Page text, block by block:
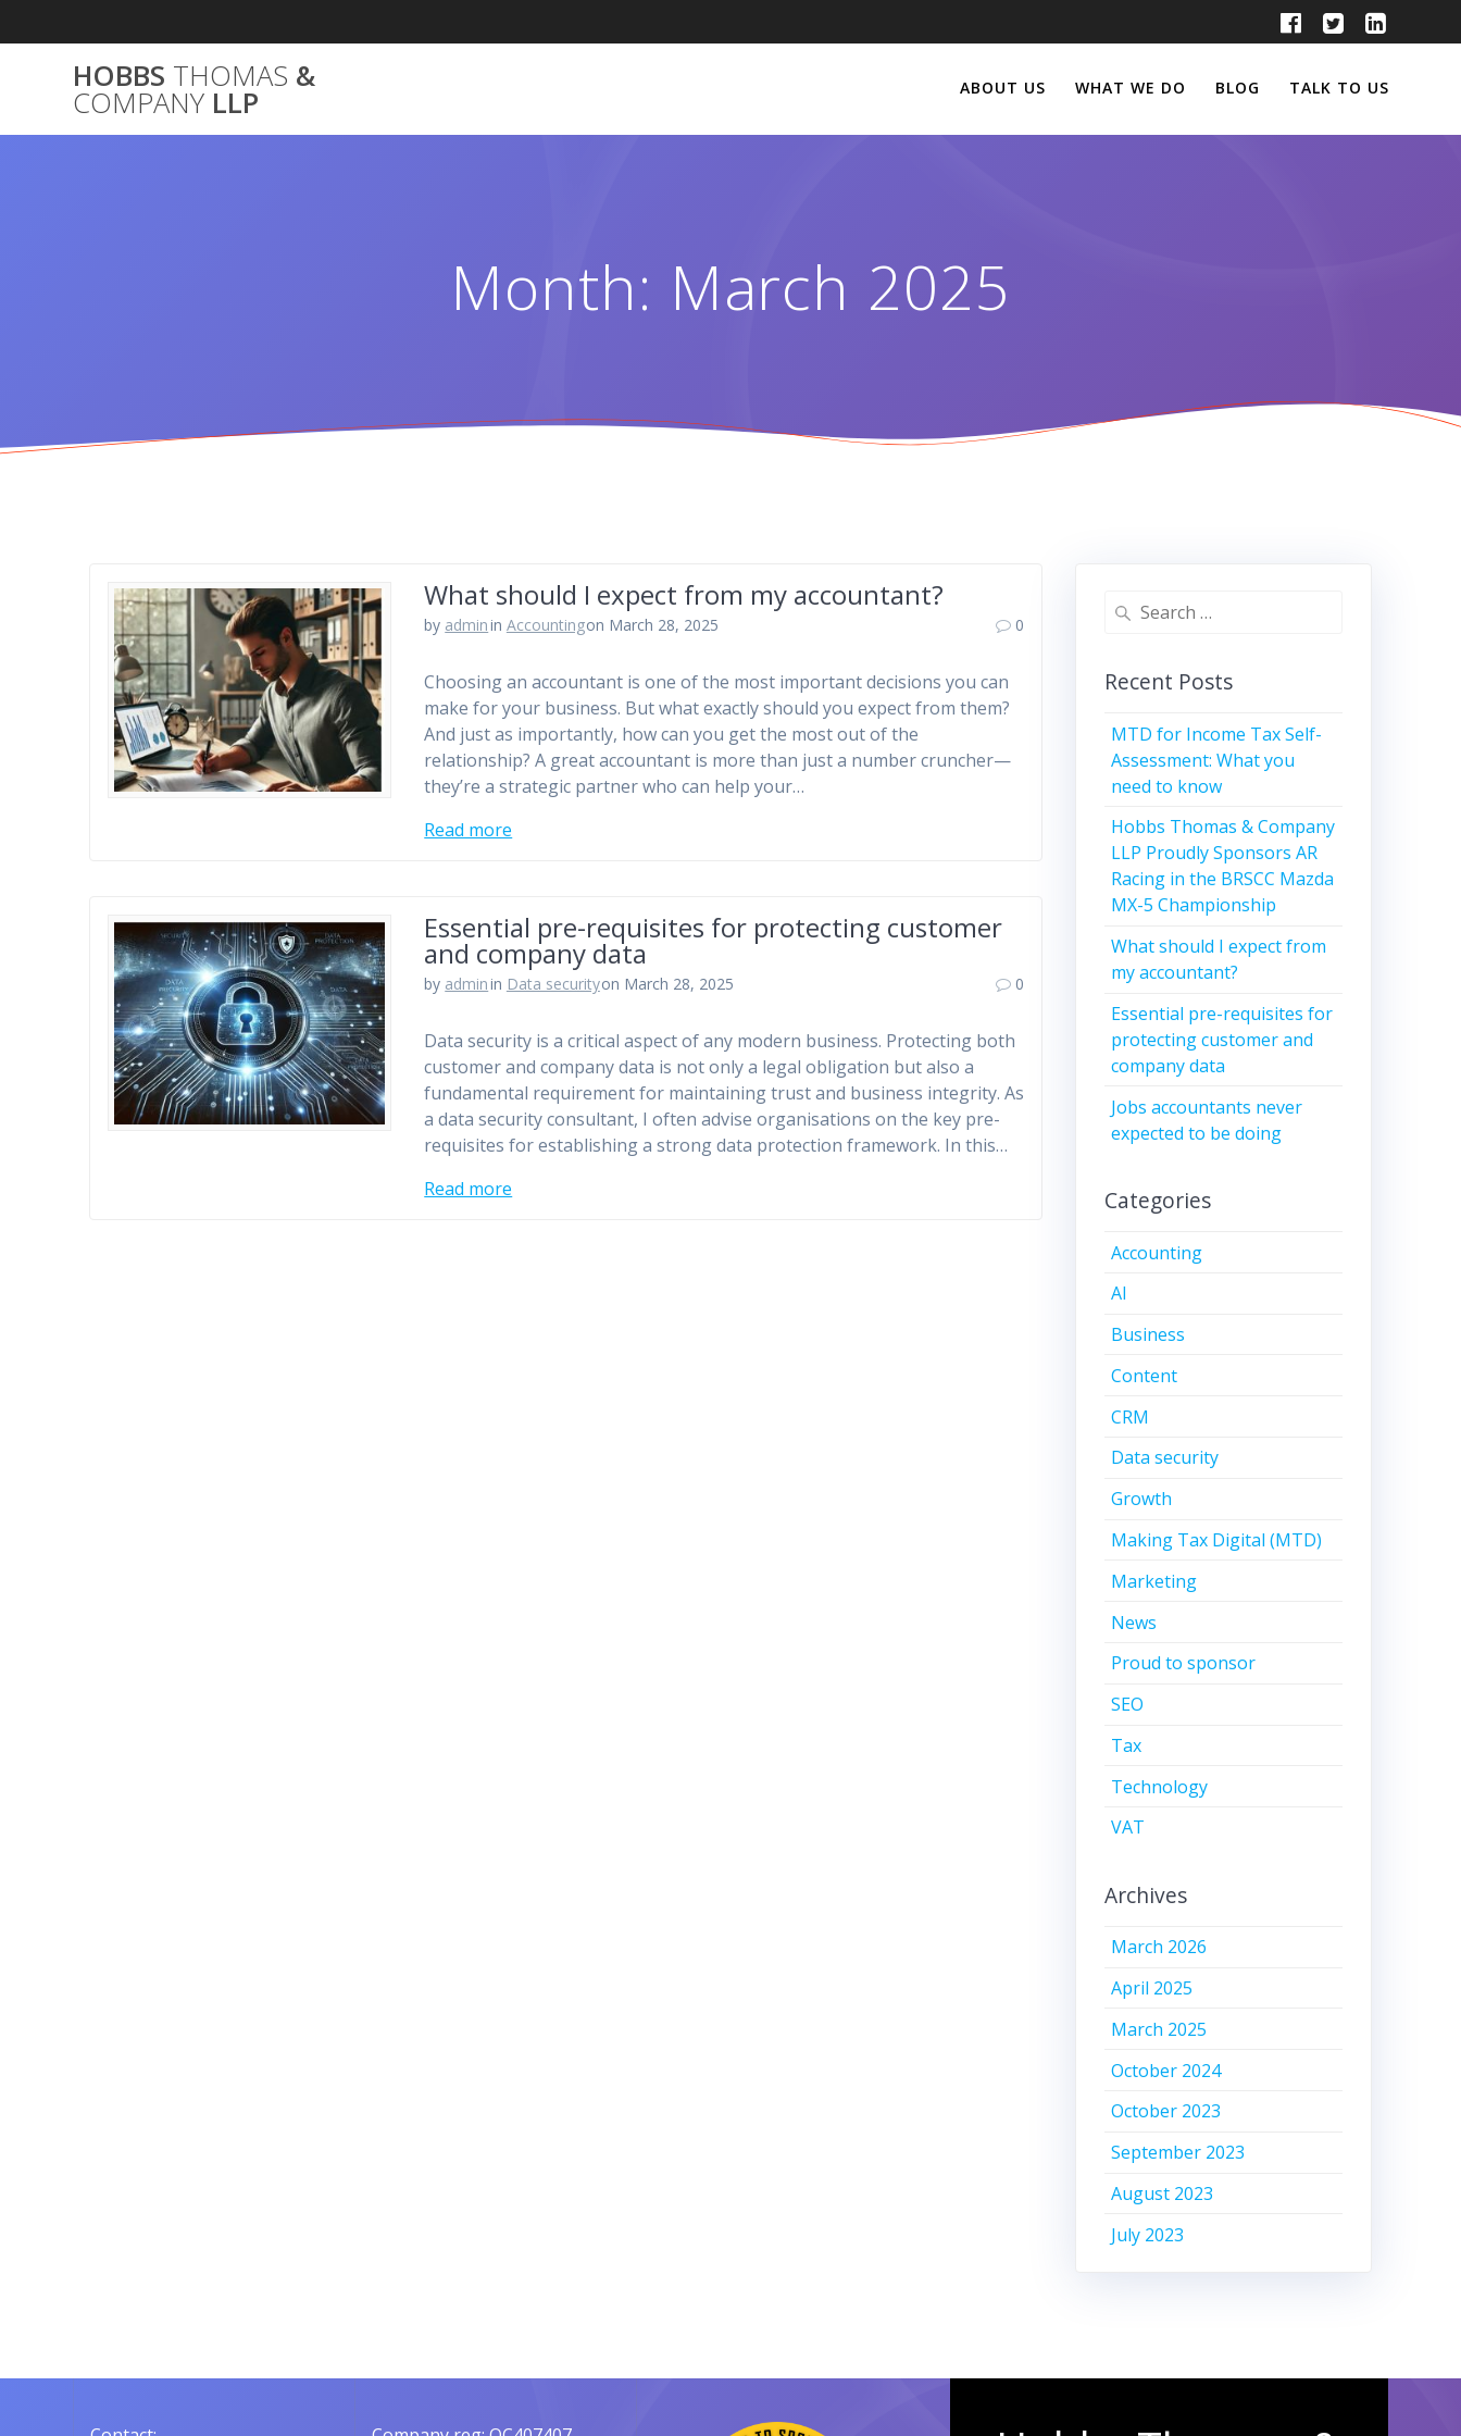
to
HOBBS THOMAS &
COMPANY LLP ABOUT US WHAT WE DO BLOG TALK TO US
Month: March 2025
What should I expect from my accountant?
by adminin Accountingon March 28, 2025 0
Choosing an accountant is one of the most important decisions you can
make for your business. But what exactly should you expect from them?
And just as importantly, how can you get the most out of the
relationship? A great accountant is more than just a number cruncher—
they’re a strategic partner who can help your…
Read more
Essential pre-requisites for protecting customer
and company data
by adminin Data securityon March 28, 2025 0
Data security is a critical aspect of any modern business. Protecting both
customer and company data is not only a legal obligation but also a
fundamental requirement for maintaining trust and business integrity. As
a data security consultant, I often advise organisations on the key pre-
requisites for establishing a strong data protection framework. In this…
Read more
Search
Recent Posts
MTD for Income Tax Self-
Assessment: What you
need to know
Hobbs Thomas & Company
LLP Proudly Sponsors AR
Racing in the BRSCC Mazda
MX-5 Championship
What should I expect from
my accountant?
Essential pre-requisites for
protecting customer and
company data
Jobs accountants never
expected to be doing
Categories
Accounting
AI
Business
Content
CRM
Data security
Growth
Making Tax Digital (MTD)
Marketing
News
Proud to sponsor
SEO
Tax
Technology
VAT
Archives
March 2026
April 2025
March 2025
October 2024
October 2023
September 2023
August 2023
July 2023